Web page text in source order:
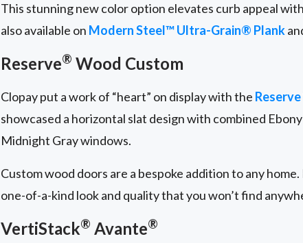
This stunning new color option elevates curb appeal
also available on Modern Steel™ Ultra-Grain® Plank
Reserve® Wood Custom
Clopay put a work of “heart” on display with the
showcased a horizontal slat design with combined
Midnight Gray windows.
Custom wood doors are a bespoke addition to any
one-of-a-kind look and quality that you won’t find
VertiStack® Avante®